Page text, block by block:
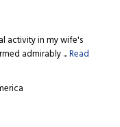
activity in my wife's
admirably ...Read